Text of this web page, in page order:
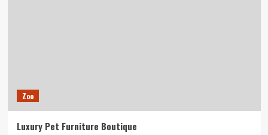
Zoo
Luxury Pet Furniture Boutique